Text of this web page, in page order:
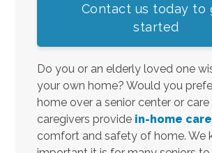
Contact us today to
started
Do you or an elderly loved one
your own home? Would you
home over a senior center or
caregivers provide in-home care
comfort and safety of home. We